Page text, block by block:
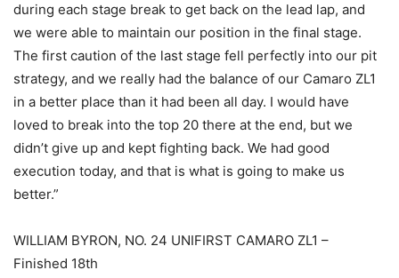
during each stage break to get back on the lead lap, and
we were able to maintain our position in the final stage.
The first caution of the last stage fell perfectly into our pit
strategy, and we really had the balance of our Camaro ZL1
in a better place than it had been all day. I would have
loved to break into the top 20 there at the end, but we
didn’t give up and kept fighting back. We had good
execution today, and that is what is going to make us
better.”
WILLIAM BYRON, NO. 24 UNIFIRST CAMARO ZL1 –
Finished 18th